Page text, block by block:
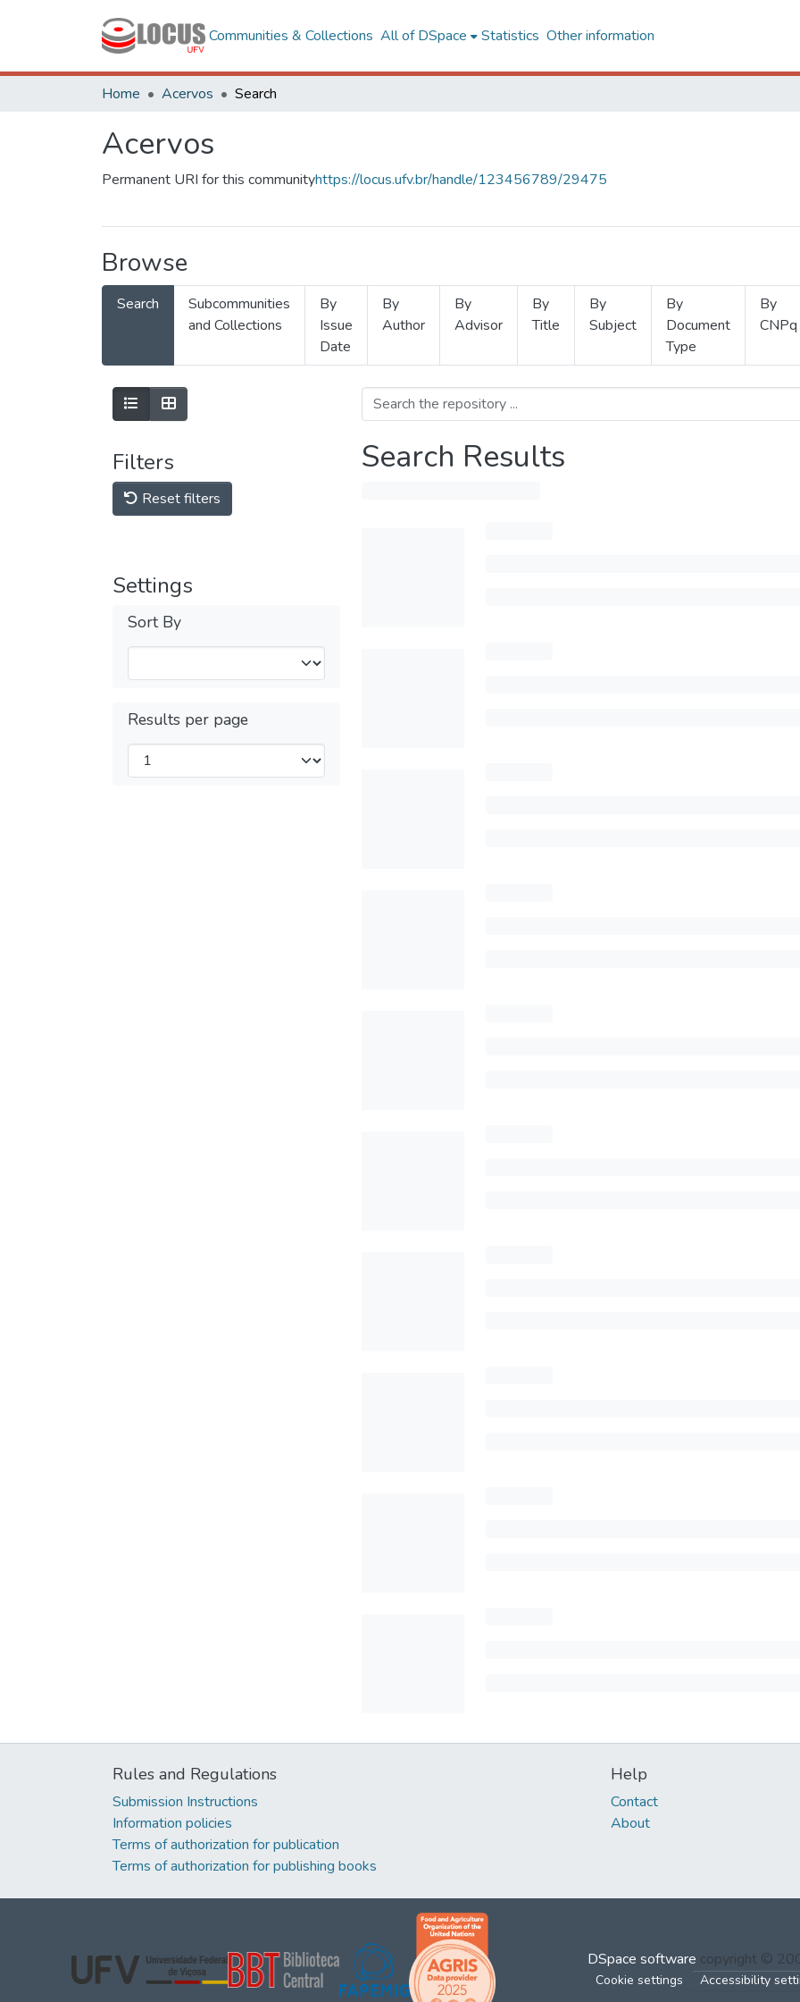
Communities & Collections All of DSpace Statistics Other information
Home Acervos Search
Acervos
Permanent URI for this communityhttps://locus.ufv.br/handle/123456789/29475
Browse
Search
Subcommunities
and Collections
By
Issue
Date
By
Author
By
Advisor
By
Title
By
Subject
By
Document
Type
By
CNPq
Filters
Reset filters
Settings
Sort By
Results per page
Search Results
Rules and Regulations
Submission Instructions
Information policies
Terms of authorization for publication
Terms of authorization for publishing books
Help
Contact
About
DSpace software copyright ©
Cookie settings Accessibility